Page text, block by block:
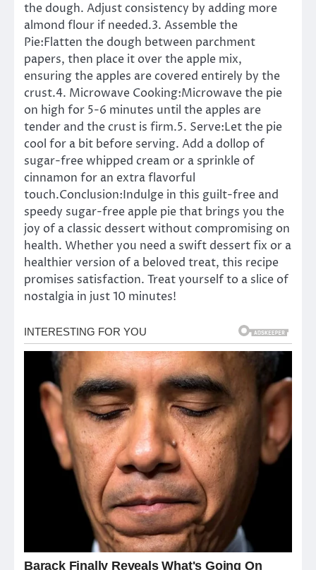
the dough. Adjust consistency by adding more
almond flour if needed.3. Assemble the
Pie:Flatten the dough between parchment
papers, then place it over the apple mix,
ensuring the apples are covered entirely by the
crust.4. Microwave Cooking:Microwave the pie
on high for 5-6 minutes until the apples are
tender and the crust is firm.5. Serve:Let the pie
cool for a bit before serving. Add a dollop of
sugar-free whipped cream or a sprinkle of
cinnamon for an extra flavorful
touch.Conclusion:Indulge in this guilt-free and
speedy sugar-free apple pie that brings you the
joy of a classic dessert without compromising on
health. Whether you need a swift dessert fix or a
healthier version of a beloved treat, this recipe
promises satisfaction. Treat yourself to a slice of
nostalgia in just 10 minutes!